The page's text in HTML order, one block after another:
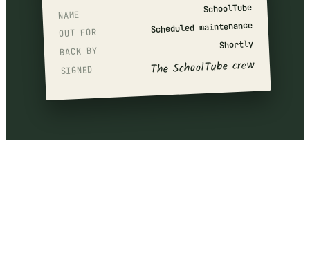
NAME SchoolTube
OUT FOR Scheduled maintenance
BACK BY
Shortly
SIGNED The SchoolTube crew